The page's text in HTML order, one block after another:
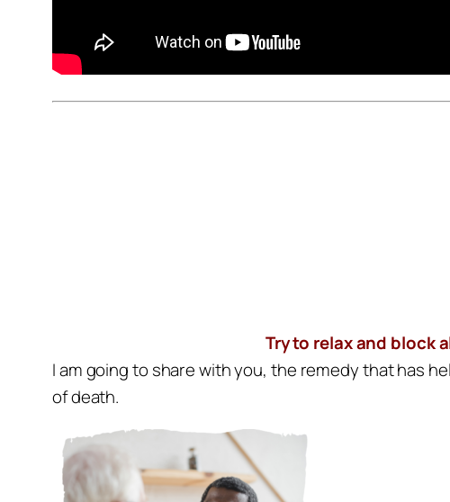
Try to relax and block
I am going to share with you, the remedy that has
of death.